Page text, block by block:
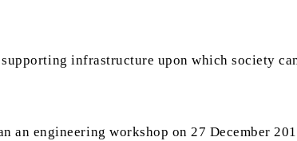
infrastructure upon which society
engineering workshop on 27 December